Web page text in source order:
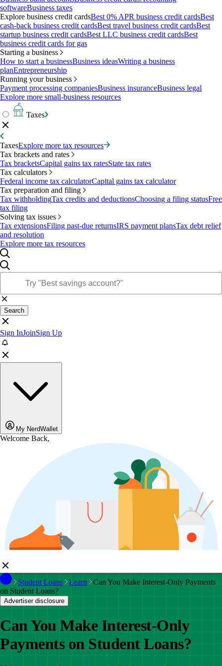
softwareBusiness taxes
Explore business credit cardsBest 0% APR business credit cardsBest
cash-back business credit cardsBest travel business credit cardsBest
startup business credit cardsBest LLC business credit cardsBest
business credit cards for gas
Starting a business
How to start a businessBusiness ideasWriting a business
planEntrepreneurship
Running your business
Payment processing companiesBusiness insuranceBusiness legal
Explore more small-business resources
Taxes
TaxesExplore more tax resources
Tax brackets and rates
Tax bracketsCapital gains tax ratesState tax rates
Tax calculators
Federal income tax calculatorCapital gains tax calculator
Tax preparation and filing
Tax withholdingTax credits and deductionsChoosing a filing statusFree
tax filing
Solving tax issues
Tax extensionsFiling past-due returnsIRS payment plansTax debt relief
and resolution
Explore more tax resources
Search
Sign InJoinSign Up
My NerdWallet
Welcome Back,
Student Loans Learn
Can You Make Interest-Only Payments
on Student Loans?
Advertiser disclosure
Can You Make Interest-Only
Payments on Student Loans?